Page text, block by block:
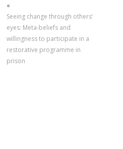
«
Seeing change through others’
eyes: Meta‐beliefs and
willingness to participate in a
restorative programme in
prison